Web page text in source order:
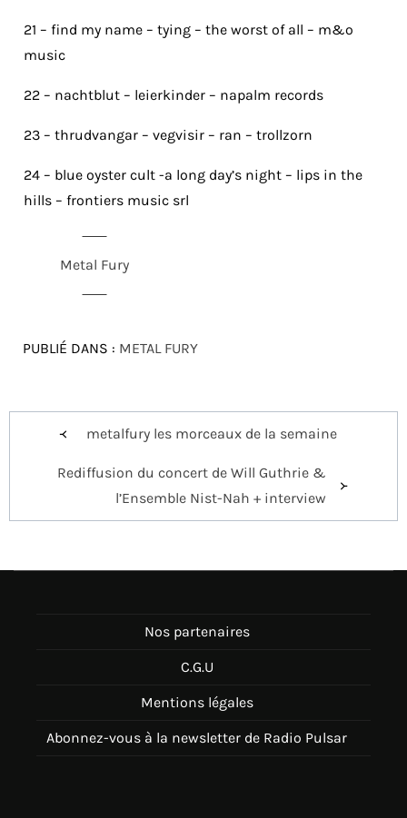
21 – find my name – tying – the worst of all – m&o
music
22 – nachtblut – leierkinder – napalm records
23 – thrudvangar – vegvisir – ran – trollzorn
24 – blue oyster cult -a long day’s night – lips in the
hills – frontiers music srl
Metal Fury
PUBLIÉ DANS : METAL FURY
Navigation
l’article
metalfury les morceaux de la semaine
Rediffusion du concert de Will Guthrie &
l’Ensemble Nist-Nah + interview
Nos partenaires
C.G.U
Mentions légales
Abonnez-vous à la newsletter de Radio Pulsar